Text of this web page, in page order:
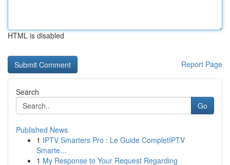
HTML is disabled
Report Page
Search
Go
Published News
1 IPTV Smarters Pro : Le Guide CompletIPTV
Smarte...
1 My Response to Your Request Regarding